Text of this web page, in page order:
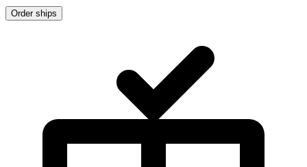
Order ships